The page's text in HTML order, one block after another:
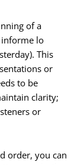
of a
informe lo
This
or
to be
clarity;
or
order, you can